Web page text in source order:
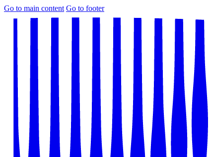
Go to main content Go to footer